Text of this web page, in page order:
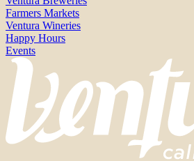
Farmers Markets
Ventura Wineries
Happy Hours
Events